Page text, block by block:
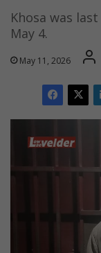
Khosa was
May 4.
May 11, 2026